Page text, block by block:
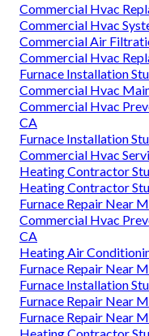
Commercial Hvac
Commercial Hvac
Commercial Air
Commercial Hvac
Furnace Installation
Commercial Hvac
Commercial Hvac
CA
Furnace Installation
Commercial Hvac
Heating Contractor
Heating Contractor
Furnace Repair Near
Commercial Hvac
CA
Heating Air
Furnace Repair Near
Furnace Installation
Furnace Repair Near
Furnace Repair Near